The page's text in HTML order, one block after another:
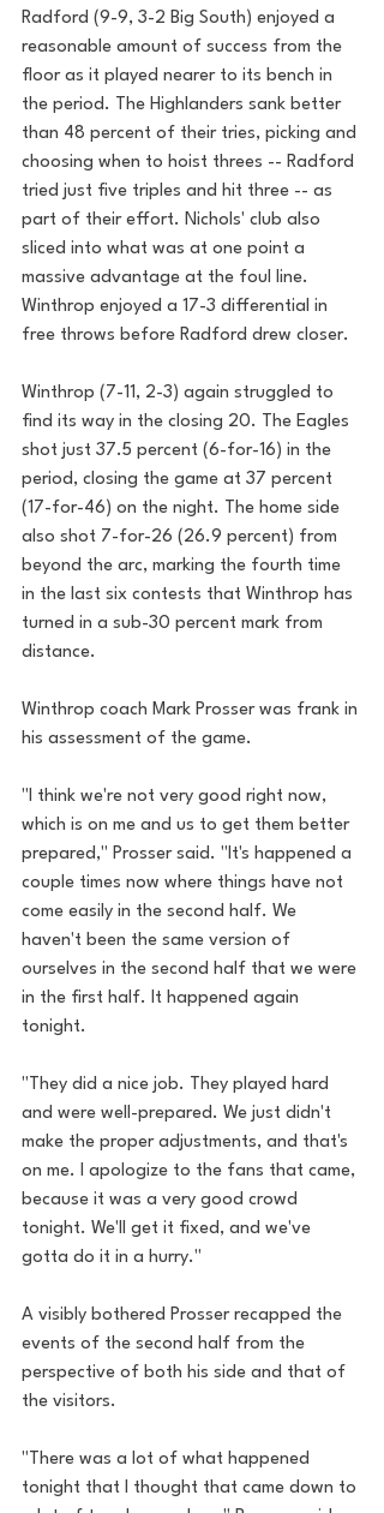
Radford (9-9, 3-2 Big South) enjoyed a
reasonable amount of success from the
floor as it played nearer to its bench in
the period. The Highlanders sank better
than 48 percent of their tries, picking and
choosing when to hoist threes -- Radford
tried just five triples and hit three -- as
part of their effort. Nichols' club also
sliced into what was at one point a
massive advantage at the foul line.
Winthrop enjoyed a 17-3 differential in
free throws before Radford drew closer.
Winthrop (7-11, 2-3) again struggled to
find its way in the closing 20. The Eagles
shot just 37.5 percent (6-for-16) in the
period, closing the game at 37 percent
(17-for-46) on the night. The home side
also shot 7-for-26 (26.9 percent) from
beyond the arc, marking the fourth time
in the last six contests that Winthrop has
turned in a sub-30 percent mark from
distance.
Winthrop coach Mark Prosser was frank in
his assessment of the game.
"I think we're not very good right now,
which is on me and us to get them better
prepared," Prosser said. "It's happened a
couple times now where things have not
come easily in the second half. We
haven't been the same version of
ourselves in the second half that we were
in the first half. It happened again
tonight.
"They did a nice job. They played hard
and were well-prepared. We just didn't
make the proper adjustments, and that's
on me. I apologize to the fans that came,
because it was a very good crowd
tonight. We'll get it fixed, and we've
gotta do it in a hurry."
A visibly bothered Prosser recapped the
events of the second half from the
perspective of both his side and that of
the visitors.
"There was a lot of what happened
tonight that I thought that came down to